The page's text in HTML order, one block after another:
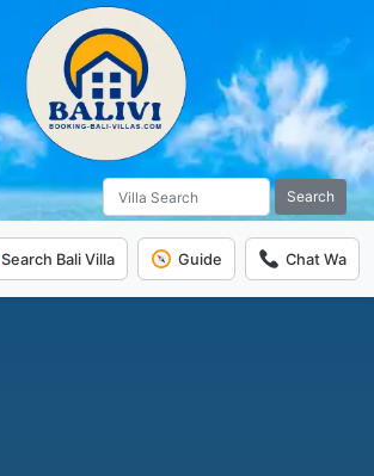
Search
Search Bali Villa Guide Chat Wa